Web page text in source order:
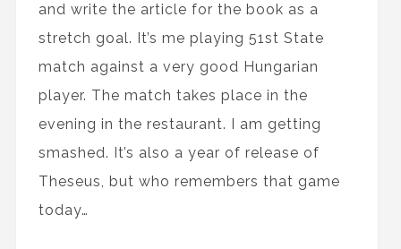
and write the article for the book as a
stretch goal. It’s me playing 51st State
match against a very good Hungarian
player. The match takes place in the
evening in the restaurant. I am getting
smashed. It’s also a year of release of
Theseus, but who remembers that game
today…